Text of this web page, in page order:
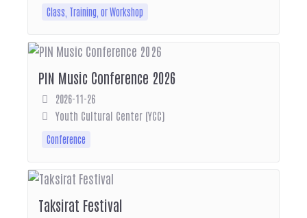
Class, Training, or Workshop
PIN Music Conference 2026
2026-11-26
Youth Cultural Center (YCC)
Conference
Taksirat Festival